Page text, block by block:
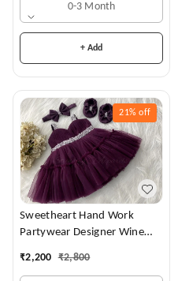
0-3 Month
+ Add
21% off
Sweetheart Hand Work
Partywear Designer Wine
₹2,200 ₹2,800